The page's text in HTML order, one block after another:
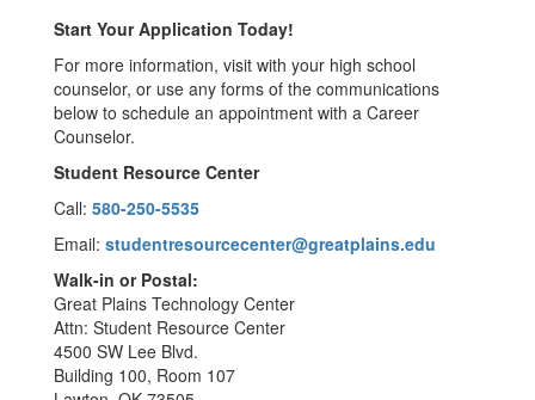
Start Your Application Today!
For more information, visit with your high school
counselor, or use any forms of the communications
below to schedule an appointment with a Career
Counselor.
Student Resource Center
Call: 580-250-5535
Email: studentresourcecenter@greatplains.edu
Walk-in or Postal:
Great Plains Technology Center
Attn: Student Resource Center
4500 SW Lee Blvd.
Building 100, Room 107